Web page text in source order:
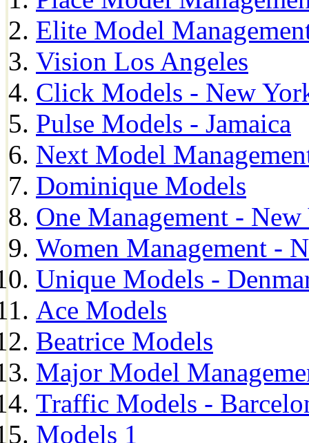
Elite Model
Vision Los Angeles
Click Models - New
Pulse Models - Jamaica
Next Model
Dominique Models
One Management -
Women Management -
Unique Models -
Ace Models
Beatrice Models
Major Model
Traffic Models -
Models 1